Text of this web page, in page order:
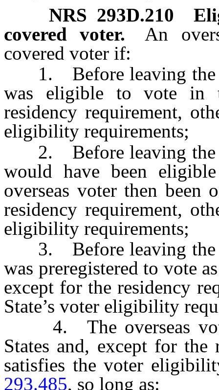
NRS 293D.210
covered voter.
An
covered voter if:
1. Before leaving the
was eligible to vote in
residency requirement,
eligibility requirements;
2. Before leaving the
would have been
overseas voter then been
residency requirement,
eligibility requirements;
3. Before leaving the
was preregistered to vote
except for the residency
State’s voter eligibility
4. The overseas
States and, except for the
satisfies the voter
293.485, so long as: